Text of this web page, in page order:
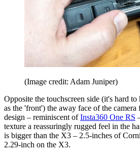
(Image credit: Adam Juniper)
Opposite the touchscreen side (it's hard
as the 'front') the away face of the camera
design – reminiscent ofInsta360 One RS
texture a reassuringly rugged feel in the
is bigger than the X3 – 2.5-inches of
2.29-inch on the X3.